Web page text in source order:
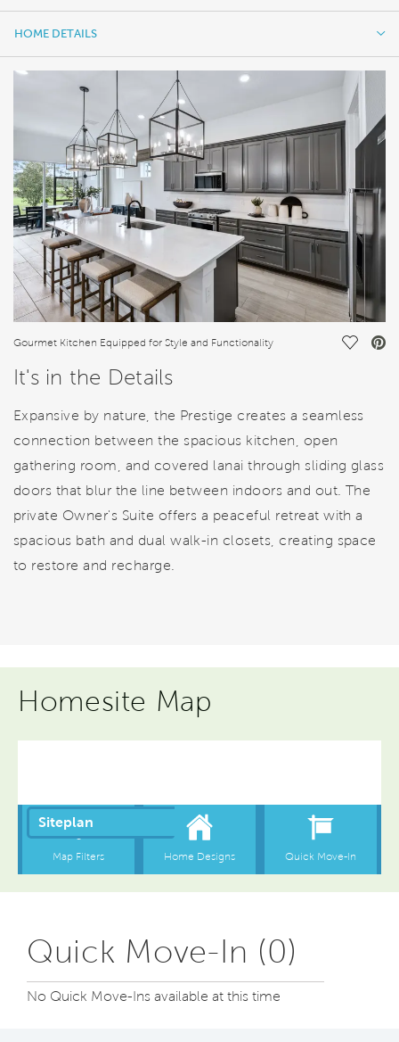
HOME DETAILS
HOME DETAILS
Gourmet Kitchen Equipped for Style and Functionality Save
It's in the Details
Expansive by nature, the Prestige creates a seamless
connection between the spacious kitchen, open
gathering room, and covered lanai through sliding glass
doors that blur the line between indoors and out. The
private Owner's Suite offers a peaceful retreat with a
spacious bath and dual walk-in closets, creating space
to restore and recharge.
Homesite Map
Quick Move-In (0)
No Quick Move-Ins available at this time